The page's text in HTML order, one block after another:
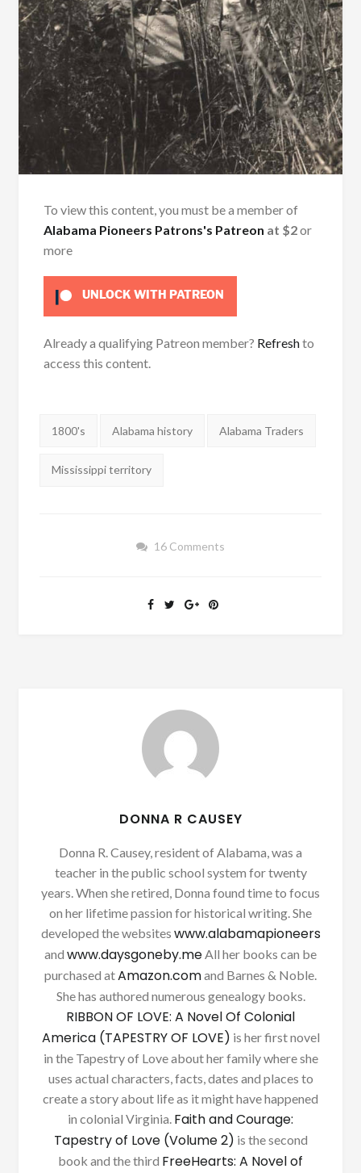
To view this content, you must be a member of
Alabama Pioneers Patrons's Patreon at $2or
more
UNLOCK WITH PATREON
Already a qualifying Patreon member? Refreshto
access this content.
Tags:
1800's Alabama history Alabama Traders
Mississippi territory
16 Comments
DONNA R CAUSEY
Donna R. Causey, resident of Alabama, was a
teacher in the public school system for twenty
years. When she retired, Donna found time to focus
on her lifetime passion for historical writing. She
developed the websites www.alabamapioneers
and www.daysgoneby.meAll her books can be
purchased atAmazon.comand Barnes & Noble.
She has authored numerous genealogy books.
RIBBON OF LOVE: A Novel Of Colonial
America (TAPESTRY OF LOVE) is her first novel
in the Tapestry of Love about her family where she
uses actual characters, facts, dates and places to
create a story about life as it might have happened
in colonial Virginia. Faith and Courage:
Tapestry of Love (Volume 2) is the second
book and the third FreeHearts: A Novel of